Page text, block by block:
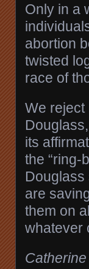
Only in a
abortion
twisted
race of
We reject
its
the “ring-
Douglass
are
them on
whatever